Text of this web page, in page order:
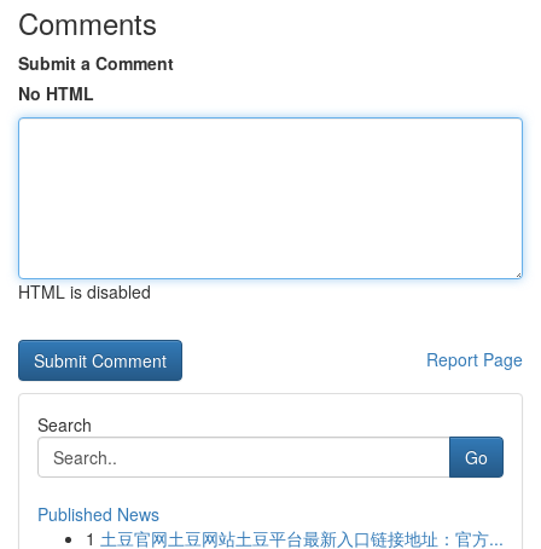
Comments
Submit a Comment
No HTML
HTML is disabled
Report Page
Search
Go
Published News
1 土豆官网土豆网站土豆平台最新入口链接地址：官方...